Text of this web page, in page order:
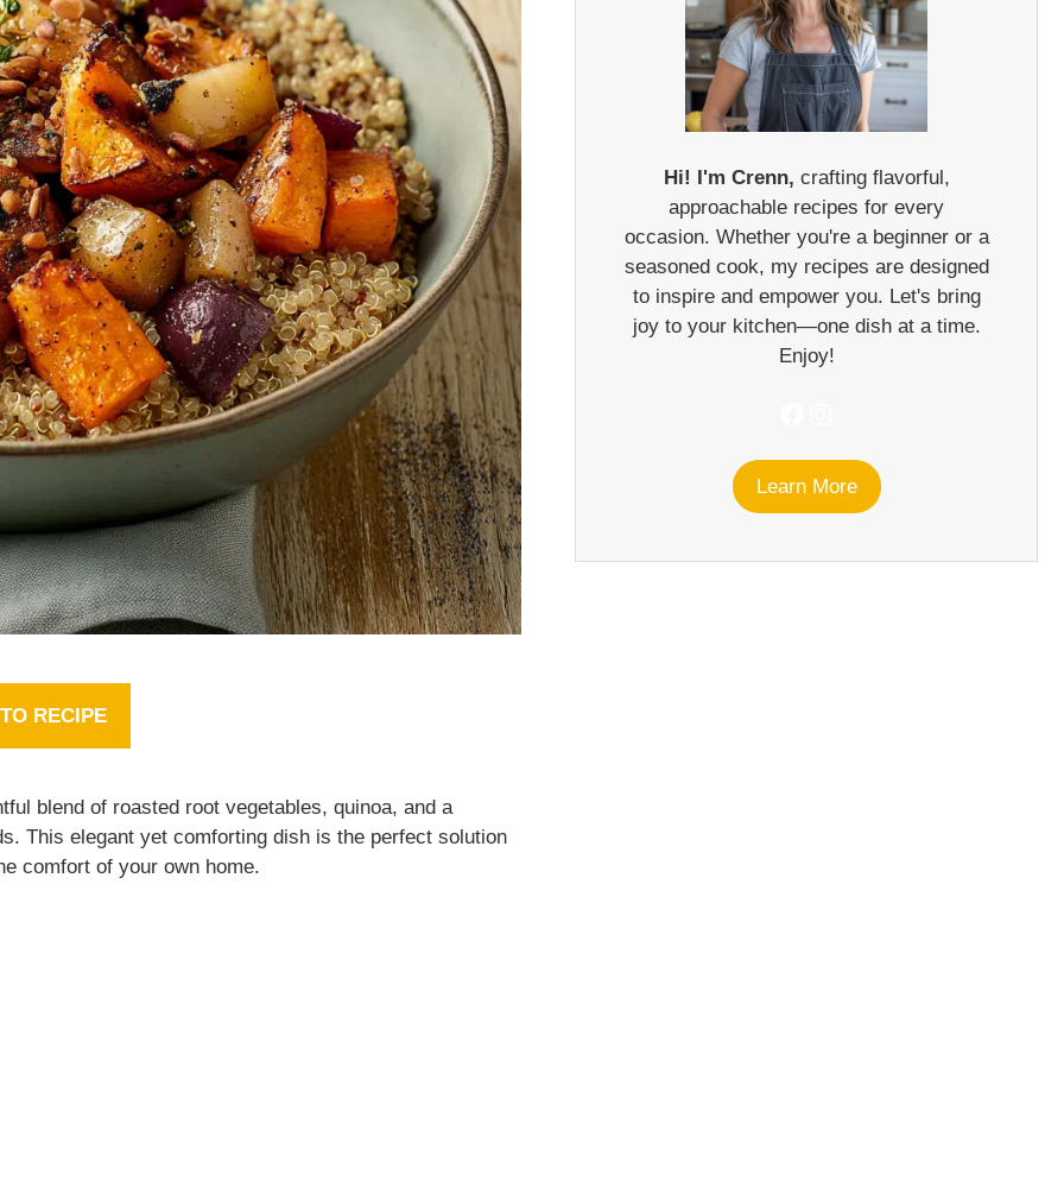
RECIPE
blend of roasted root vegetables, quinoa, and a
This elegant yet comforting dish is the perfect solution
comfort of your own home.
Hi! I'm Crenn, crafting flavorful,
approachable recipes for every
occasion. Whether you're a beginner or a
seasoned cook, my recipes are designed
to inspire and empower you. Let's bring
joy to your kitchen—one dish at a time.
Enjoy!
Learn More